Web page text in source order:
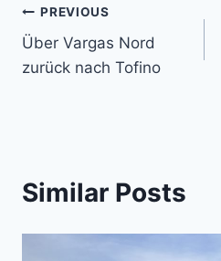
Post
navigation
PREVIOUS
Über Vargas Nord
zurück nach Tofino
Similar Posts